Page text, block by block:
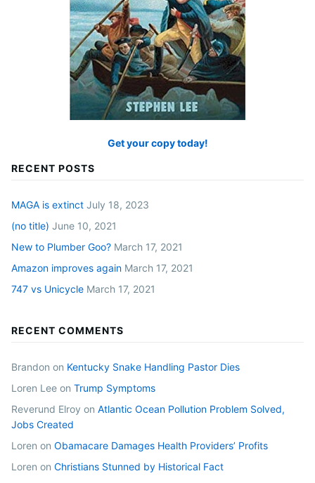
Get your copy today!
RECENT POSTS
MAGA is extinct July 18, 2023
(no title) June 10, 2021
New to Plumber Goo? March 17, 2021
Amazon improves again March 17, 2021
747 vs Unicycle March 17, 2021
RECENT COMMENTS
Brandon on Kentucky Snake Handling Pastor Dies
Loren Lee on Trump Symptoms
Reverund Elroy on Atlantic Ocean Pollution Problem Solved,
Jobs Created
Loren on Obamacare Damages Health Providers’ Profits
Loren on Christians Stunned by Historical Fact